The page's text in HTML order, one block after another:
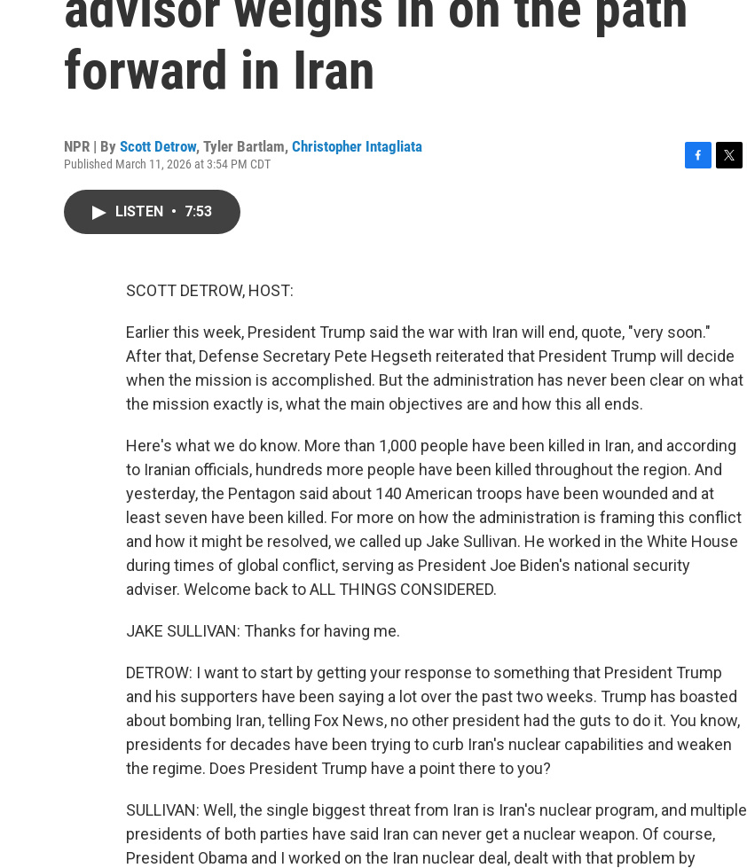
forward in Iran
NPR | By Scott Detrow, Tyler Bartlam, Christopher Intagliata
Published March 11, 2026 at 3:54 PM CDT
LISTEN • 7:53
SCOTT DETROW, HOST:
Earlier this week, President Trump said the war with Iran will end, quote, "very soon."
After that, Defense Secretary Pete Hegseth reiterated that President Trump will decide
when the mission is accomplished. But the administration has never been clear on what
the mission exactly is, what the main objectives are and how this all ends.
Here's what we do know. More than 1,000 people have been killed in Iran, and according
to Iranian officials, hundreds more people have been killed throughout the region. And
yesterday, the Pentagon said about 140 American troops have been wounded and at
least seven have been killed. For more on how the administration is framing this conflict
and how it might be resolved, we called up Jake Sullivan. He worked in the White House
during times of global conflict, serving as President Joe Biden's national security
adviser. Welcome back to ALL THINGS CONSIDERED.
JAKE SULLIVAN: Thanks for having me.
DETROW: I want to start by getting your response to something that President Trump
and his supporters have been saying a lot over the past two weeks. Trump has boasted
about bombing Iran, telling Fox News, no other president had the guts to do it. You know,
presidents for decades have been trying to curb Iran's nuclear capabilities and weaken
the regime. Does President Trump have a point there to you?
SULLIVAN: Well, the single biggest threat from Iran is Iran's nuclear program, and multiple
presidents of both parties have said Iran can never get a nuclear weapon. Of course,
President Obama and I worked on the Iran nuclear deal, dealt with that problem by